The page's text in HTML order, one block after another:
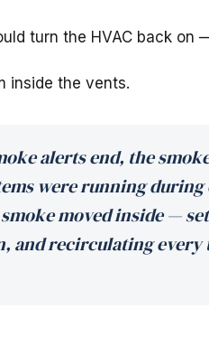
turn the HVAC back on
inside the vents.
alerts end, the
were running
moved inside —
and recirculating